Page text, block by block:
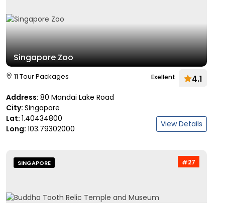
Singapore Zoo
11 Tour Packages Exellent 4.1
Address: 80 Mandai Lake Road
City: Singapore
Lat: 1.40434800
Long: 103.79302000 View Details
#27
SINGAPORE